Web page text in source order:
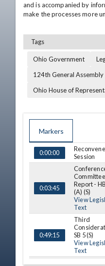
and is accompanied by
make the processes more
Tags
Ohio Government
124th General Assembly
Ohio House of
Markers
TIME NAME
0:00:00
Reconvene
Session
0:03:45
Committee
Report -
(A) (S)
View
Text
0:49:15
Third
SB 5 (S)
View
Text